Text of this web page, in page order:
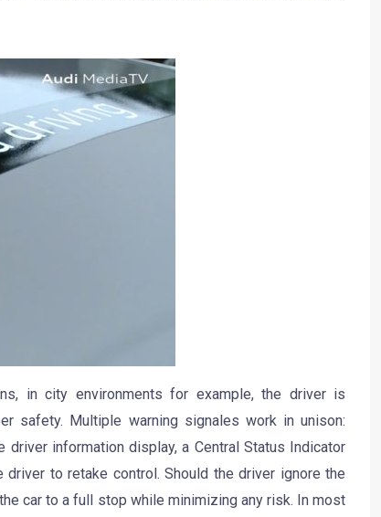
in city environments for example, the driver is
safety. Multiple warning signales work in unison:
information display, a Central Status Indicator
to retake control. Should the driver ignore the
car to a full stop while minimizing any risk. In most